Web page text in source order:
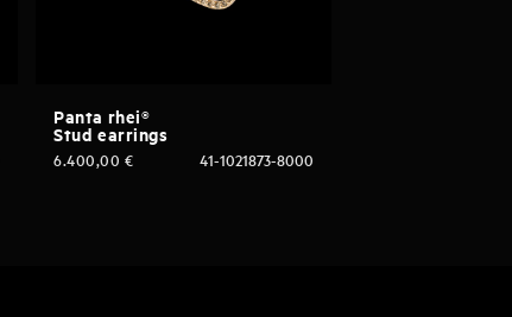
Panta rhei®
Stud earrings
41-1021873-8000
6.400,00 €